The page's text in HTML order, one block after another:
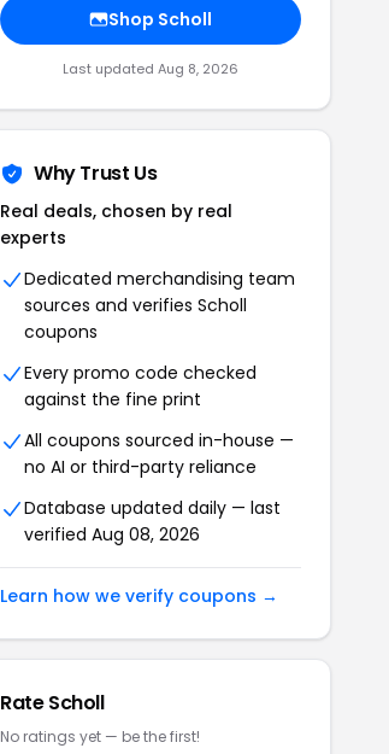
Shop Scholl
Last updated Aug 8, 2026
Why Trust Us
Real deals, chosen by real
experts
Dedicated merchandising team
sources and verifies Scholl
coupons
Every promo code checked
against the fine print
All coupons sourced in-house —
no AI or third-party reliance
Database updated daily — last
verified Aug 08, 2026
Learn how we verify coupons →
Rate Scholl
No ratings yet — be the first!